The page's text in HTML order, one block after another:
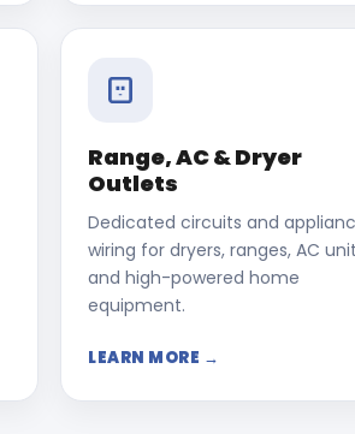
Range, AC & Dryer
Outlets
Dedicated circuits and
wiring for dryers, ranges, AC
and high-powered home
equipment.
LEARN MORE →